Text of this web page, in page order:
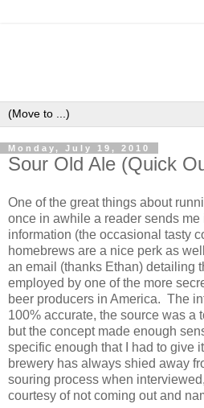
Monday, July 19, 2010
Sour Old Ale (Quick
One of the great things about
once in awhile a reader sends me
information (the occasional tasty
homebrews are a nice perk as
an email (thanks Ethan) detailing
employed by one of the more
beer producers in America. The
100% accurate, the source was a
but the concept made enough
specific enough that I had to give
brewery has always shied away
souring process when
courtesy of not coming out and